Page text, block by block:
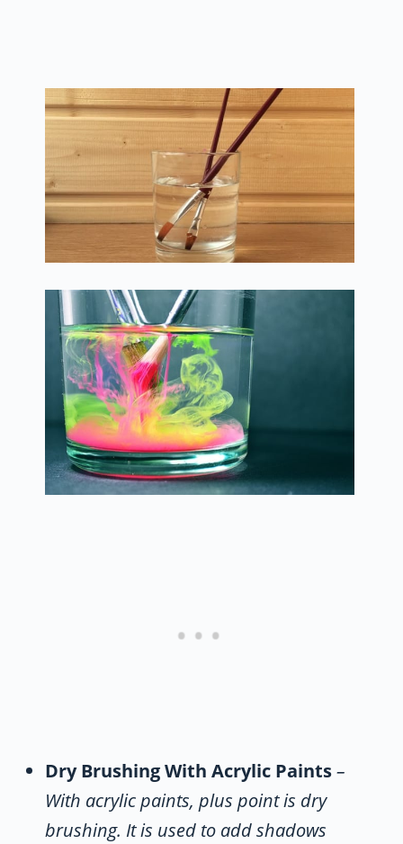
Dry Brushing With Acrylic Paints–
With acrylic paints, plus point is dry
brushing. It is used to add shadows